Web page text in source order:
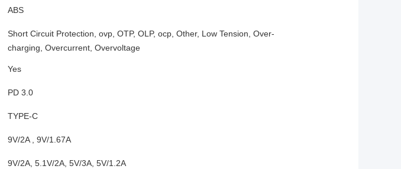
ABS
Short Circuit Protection, ovp, OTP, OLP, ocp, Other, Low Tension, Over-
charging, Overcurrent, Overvoltage
Yes
PD 3.0
TYPE-C
9V/2A , 9V/1.67A
9V/2A, 5.1V/2A, 5V/3A, 5V/1.2A